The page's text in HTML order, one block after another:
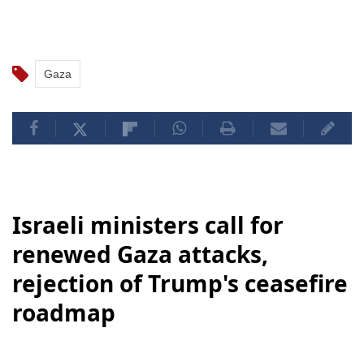
Gaza
Israeli ministers call for
renewed Gaza attacks,
rejection of Trump's ceasefire
roadmap